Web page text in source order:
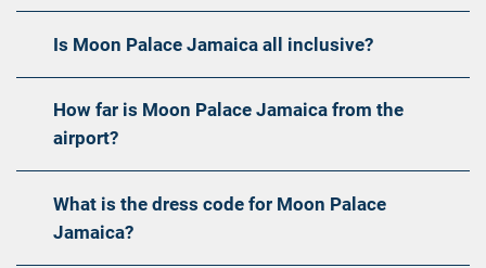
Is Moon Palace Jamaica all inclusive?
How far is Moon Palace Jamaica from the
airport?
What is the dress code for Moon Palace
Jamaica?